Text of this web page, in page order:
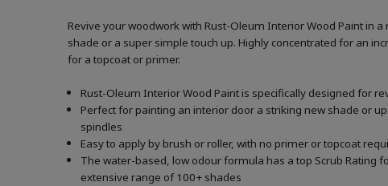
Revive your woodwork with Rust-Oleum Interior Wood Paint in
shade or a super simple touch up. Highly concentrated for an
for a topcoat or primer.
Rust-Oleum Interior Wood Paint is specifically designed for
Perfect for painting an interior door a striking new shade or
spindles
Easy to apply by brush or roller, with no primer or topcoat
The water-based, low odour formula has a top Scrub Rating
extensive range of 100+ shades